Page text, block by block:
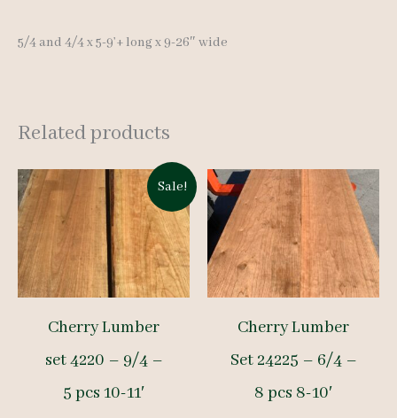
5/4 and 4/4 x 5-9’+ long x 9-26″ wide
Related products
Sale!
Cherry Lumber
set 4220 – 9/4 –
5 pcs 10-11′
Cherry Lumber
Set 24225 – 6/4 –
8 pcs 8-10′